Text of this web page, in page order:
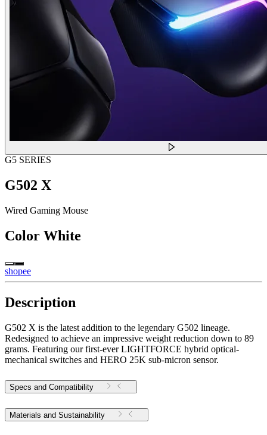
G5 SERIES
G502 X
Wired Gaming Mouse
Color White
shopee
Description
G502 X is the latest addition to the legendary G502 lineage.
Redesigned to achieve an impressive weight reduction down to 89
grams. Featuring our first-ever LIGHTFORCE hybrid optical-
mechanical switches and HERO 25K sub-micron sensor.
Specs and Compatibility
Materials and Sustainability